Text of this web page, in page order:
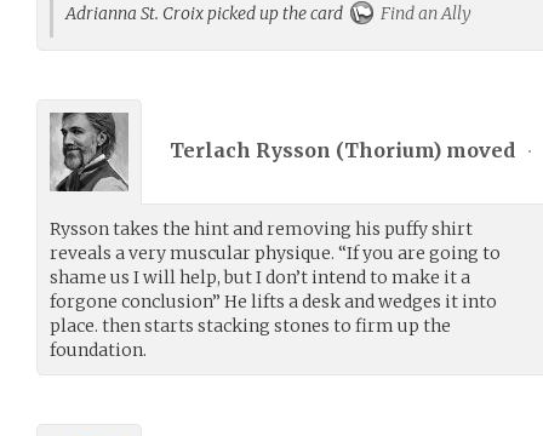
Adrianna St. Croix picked up the card
Find an Ally
Terlach Rysson (Thorium) moved •
Rysson takes the hint and removing his puffy shirt
reveals a very muscular physique. “If you are going to
shame us I will help, but I don’t intend to make it a
forgone conclusion” He lifts a desk and wedges it into
place. then starts stacking stones to firm up the
foundation.